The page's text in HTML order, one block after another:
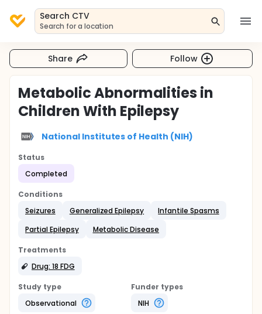
Search CTV
Search for a location
Share Follow
Metabolic Abnormalities in
Children With Epilepsy
National Institutes of Health (NIH)
Status
Completed
Conditions
Seizures
Generalized Epilepsy
Infantile Spasms
Partial Epilepsy
Metabolic Disease
Treatments
Drug: 18 FDG
Study type
Observational
Funder types
NIH